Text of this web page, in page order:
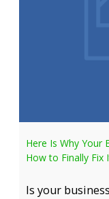
Here Is Why Your
How to Finally Fix
Is your